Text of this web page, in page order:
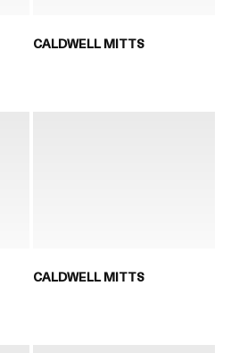
CALDWELL MITTS
CALDWELL MITTS